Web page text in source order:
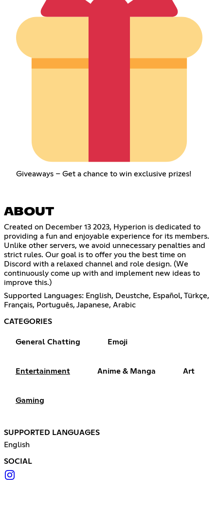
Giveaways – Get a chance to win exclusive prizes!
ABOUT
Created on December 13 2023, Hyperion is dedicated to
providing a fun and enjoyable experience for its members.
Unlike other servers, we avoid unnecessary penalties and
strict rules. Our goal is to offer you the best time on
Discord with a relaxed channel and role design. (We
continuously come up with and implement new ideas to
improve this.)
Supported Languages: English, Deustche, Español, Türkçe,
Français, Português, Japanese, Arabic
CATEGORIES
General Chatting Emoji
Entertainment Anime & Manga Art
Gaming
SUPPORTED LANGUAGES
English
SOCIAL